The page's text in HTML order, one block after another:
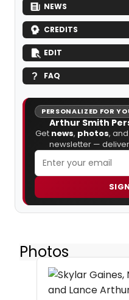
NEWS
CREDITS
EDIT
FAQ
PERSONALIZED FOR
Arthur Smith
Get news, photos, and
newsletter —
Photos